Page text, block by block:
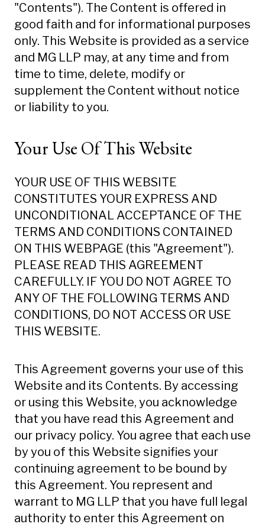
"Contents"). The Content is offered in
good faith and for informational purposes
only. This Website is provided as a service
and MG LLP may, at any time and from
time to time, delete, modify or
supplement the Content without notice
or liability to you.
Your Use Of This Website
YOUR USE OF THIS WEBSITE
CONSTITUTES YOUR EXPRESS AND
UNCONDITIONAL ACCEPTANCE OF THE
TERMS AND CONDITIONS CONTAINED
ON THIS WEBPAGE (this "Agreement").
PLEASE READ THIS AGREEMENT
CAREFULLY. IF YOU DO NOT AGREE TO
ANY OF THE FOLLOWING TERMS AND
CONDITIONS, DO NOT ACCESS OR USE
THIS WEBSITE.
This Agreement governs your use of this
Website and its Contents. By accessing
or using this Website, you acknowledge
that you have read this Agreement and
our privacy policy. You agree that each use
by you of this Website signifies your
continuing agreement to be bound by
this Agreement. You represent and
warrant to MG LLP that you have full legal
authority to enter this Agreement on